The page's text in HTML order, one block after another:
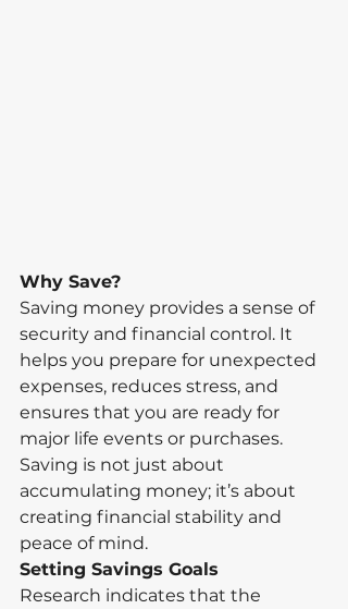
Why Save?
Saving money provides a sense of
security and financial control. It
helps you prepare for unexpected
expenses, reduces stress, and
ensures that you are ready for
major life events or purchases.
Saving is not just about
accumulating money; it’s about
creating financial stability and
peace of mind.
Setting Savings Goals
Research indicates that the